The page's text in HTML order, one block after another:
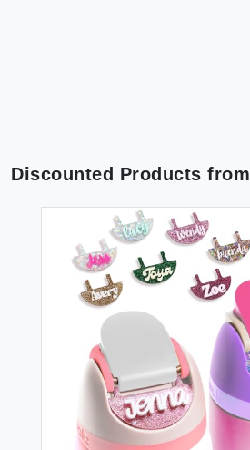
Discounted Products from